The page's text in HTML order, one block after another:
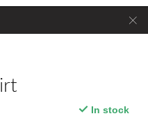
In stock